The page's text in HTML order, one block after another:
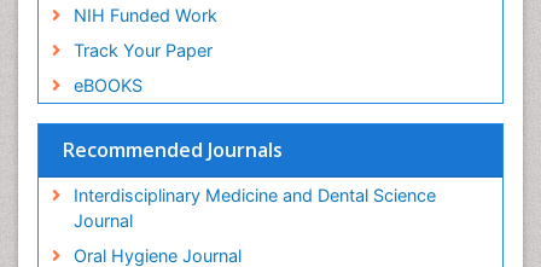
NIH Funded Work
Track Your Paper
eBOOKS
Recommended Journals
Interdisciplinary Medicine and Dental Science
Journal
Oral Hygiene Journal